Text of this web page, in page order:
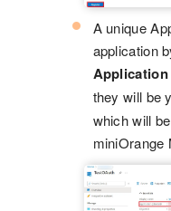
A unique
application
they will be
which will
miniOrange